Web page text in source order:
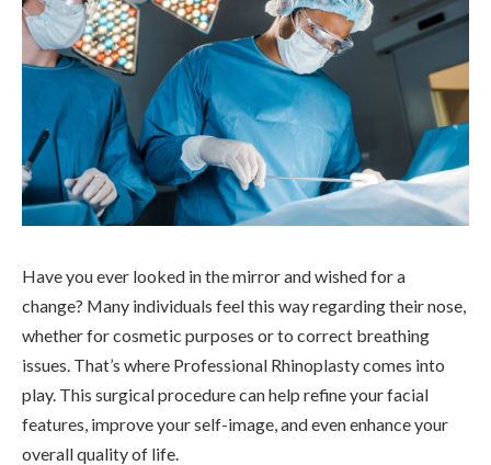
Have you ever looked in the mirror and wished for a
change? Many individuals feel this way regarding their nose,
whether for cosmetic purposes or to correct breathing
issues. That’s where Professional Rhinoplasty comes into
play. This surgical procedure can help refine your facial
features, improve your self-image, and even enhance your
overall quality of life.